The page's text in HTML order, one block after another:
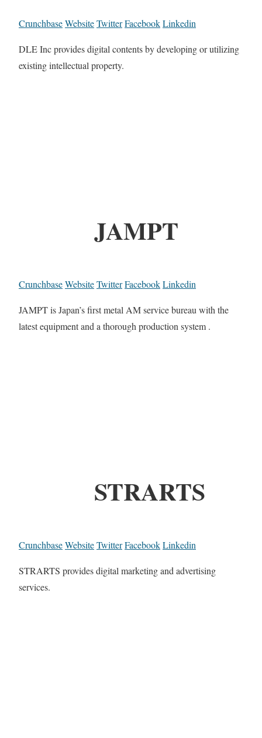
CrunchbaseWebsiteTwitterFacebookLinkedin
DLE Inc provides digital contents by developing or utilizing
existing intellectual property.
JAMPT
CrunchbaseWebsiteTwitterFacebookLinkedin
JAMPT is Japan’s first metal AM service bureau with the
latest equipment and a thorough production system .
STRARTS
CrunchbaseWebsiteTwitterFacebookLinkedin
STRARTS provides digital marketing and advertising
services.